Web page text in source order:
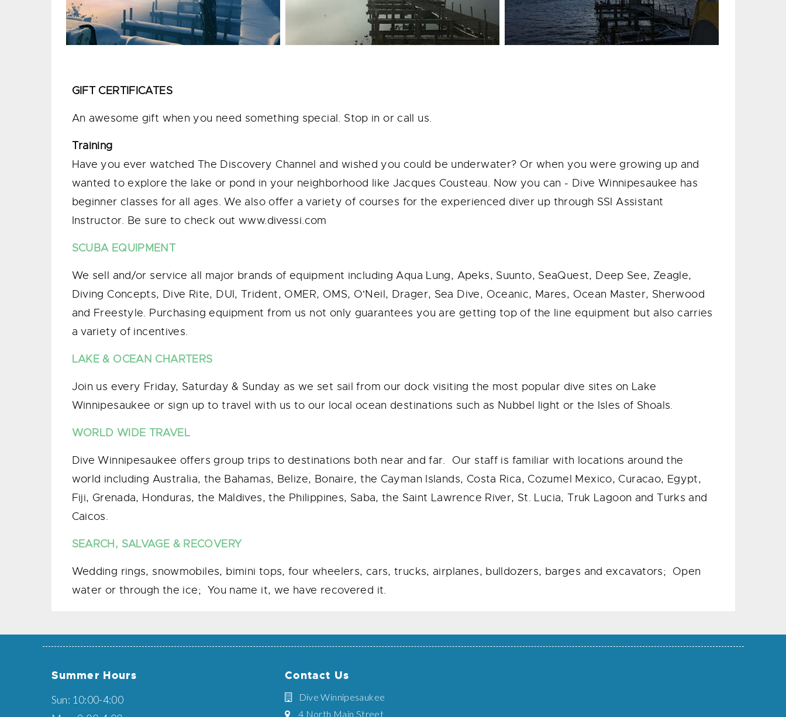
GIFT CERTIFICATES
An awesome gift when you need something special. Stop in or call us.
Training
Have you ever watched The Discovery Channel and wished you could be underwater? Or when you were growing up and
wanted to explore the lake or pond in your neighborhood like Jacques Cousteau. Now you can - Dive Winnipesaukee has
beginner classes for all ages. We also offer a variety of courses for the experienced diver up through SSI Assistant
Instructor. Be sure to check out www.divessi.com
SCUBA EQUIPMENT
We sell and/or service all major brands of equipment including Aqua Lung, Apeks, Suunto, SeaQuest, Deep See, Zeagle,
Diving Concepts, Dive Rite, DUI, Trident, OMER, OMS, O'Neil, Drager, Sea Dive, Oceanic, Mares, Ocean Master, Sherwood
and Freestyle. Purchasing equipment from us not only guarantees you are getting top of the line equipment but also carries
a variety of incentives.
LAKE & OCEAN CHARTERS
Join us every Friday, Saturday & Sunday as we set sail from our dock visiting the most popular dive sites on Lake
Winnipesaukee or sign up to travel with us to our local ocean destinations such as Nubbel light or the Isles of Shoals.
WORLD WIDE TRAVEL
​Dive Winnipesaukee offers group trips to destinations both near and far. Our staff is familiar with locations around the
world including Australia, the Bahamas, Belize, Bonaire, the Cayman Islands, Costa Rica, Cozumel Mexico, Curacao, Egypt,
Fiji, Grenada, Honduras, the Maldives, the Philippines, Saba, the Saint Lawrence River, St. Lucia, Truk Lagoon and Turks and
Caicos.
SEARCH, SALVAGE & RECOVERY
Wedding rings, snowmobiles, bimini tops, four wheelers, cars, trucks, airplanes, bulldozers, barges and excavators; Open
water or through the ice; You name it, we have recovered it.
Summer Hours
Sun: 10:00-4:00
Contact Us
Dive Winnipesaukee
4 North Main Street